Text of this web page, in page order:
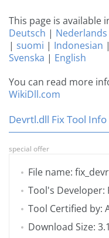
This page is available
Deutsch | Nederlands
| suomi | Indonesian |
Svenska | English
You can read more
WikiDll.com
Devrtl.dll Fix Tool Info
special offer
File name:
Tool's Developer:
Tool Certified by:
Download Size: